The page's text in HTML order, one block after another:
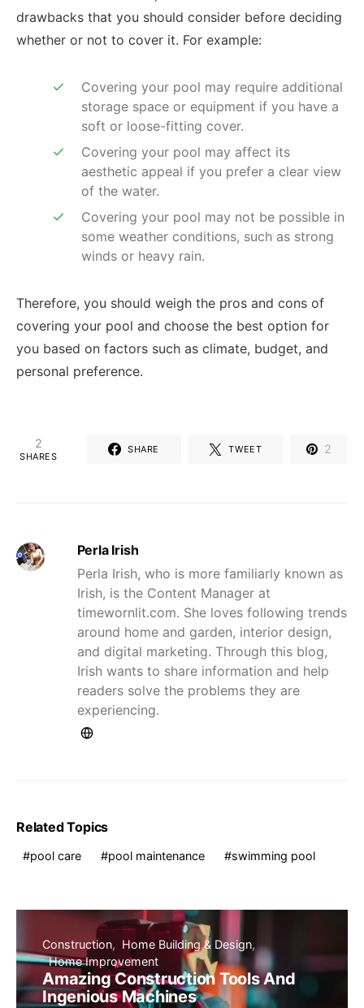
drawbacks that you should consider before deciding
whether or not to cover it. For example:
Covering your pool may require additional
storage space or equipment if you have a
soft or loose-fitting cover.
Covering your pool may affect its
aesthetic appeal if you prefer a clear view
of the water.
Covering your pool may not be possible in
some weather conditions, such as strong
winds or heavy rain.
Therefore, you should weigh the pros and cons of
covering your pool and choose the best option for
you based on factors such as climate, budget, and
personal preference.
2
SHARES
SHARE TWEET 2
Perla Irish
Perla Irish, who is more familiarly known as
Irish, is the Content Manager at
timewornlit.com. She loves following trends
around home and garden, interior design,
and digital marketing. Through this blog,
Irish wants to share information and help
readers solve the problems they are
experiencing.
Related Topics
pool care pool maintenance swimming pool
Construction
Home Building & Design
Home Improvement
Amazing Construction Tools And
Ingenious Machines